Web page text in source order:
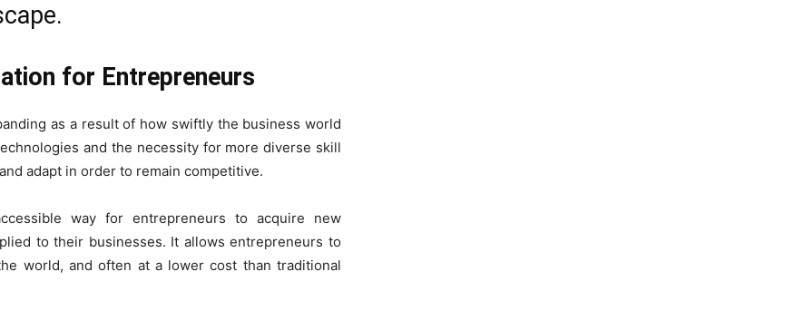
for Entrepreneurs
as a result of how swiftly the business world
and the necessity for more diverse skill
adapt in order to remain competitive.
way for entrepreneurs to acquire new
to their businesses. It allows entrepreneurs to
world, and often at a lower cost than traditional